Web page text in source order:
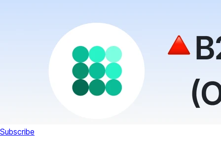
Subscribe